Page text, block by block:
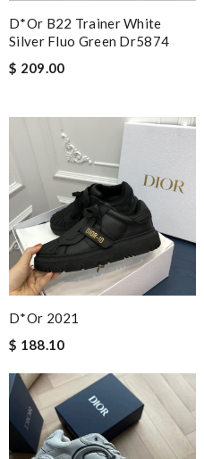
D*or B22 Trainer White
Silver Fluo Green Dr5874
$ 209.00
D*or 2021
$ 188.10